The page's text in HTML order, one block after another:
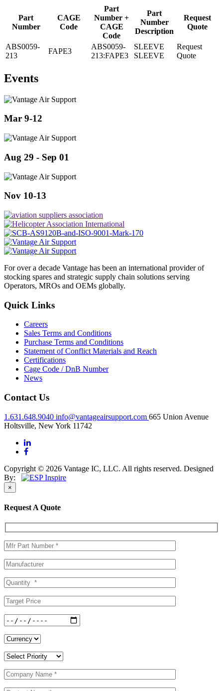
Part
Number
CAGE
Code
Part
Number +
CAGE
Code
Part
Number
Description
Request
Quote
ABS0059-
213
FAPE3
ABS0059-
213:FAPE3
SLEEVE
SLEEVE
Request
Quote
Events
Mar 9-12
Aug 29 - Sep 01
Nov 10-13
For over a decade Vantage has been an international provider of
stocking spares and strategic supply chain solutions serving
Operators, MROs and OEMs globally.
Quick Links
Careers
Sales Terms and Conditions
Purchase Terms and Conditions
Statement of Conflict Materials and Reach
Certifications
Cage Code / DnB Number
News
Contact Us
1.631.648.9040 info@vantageairsupport.com 665 Union Avenue
Holtsville, New York 11742
Copyright © 2026 Vantage IC, LLC. All rights reserved. Designed
By:
×
Request A Quote